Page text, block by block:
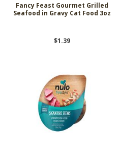
Fancy Feast Gourmet Grilled
Seafood in Gravy Cat Food 3oz
$1.39